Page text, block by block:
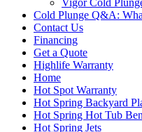
Vigor Cold
Cold Plunge Q&A:
Contact Us
Financing
Get a Quote
Highlife Warranty
Home
Hot Spot Warranty
Hot Spring Backyard
Hot Spring Hot Tub
Hot Spring Jets